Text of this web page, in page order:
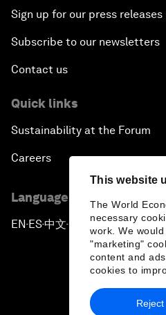
This website
The World
necessary
work. We
"marketing"
content and
cookies to
Sign up for our press releases
Subscribe to our newsletters
Contact us
Quick links
Sustainability at the Forum
Careers
Language editions
EN ▪ ES▪中文▪ 日本語